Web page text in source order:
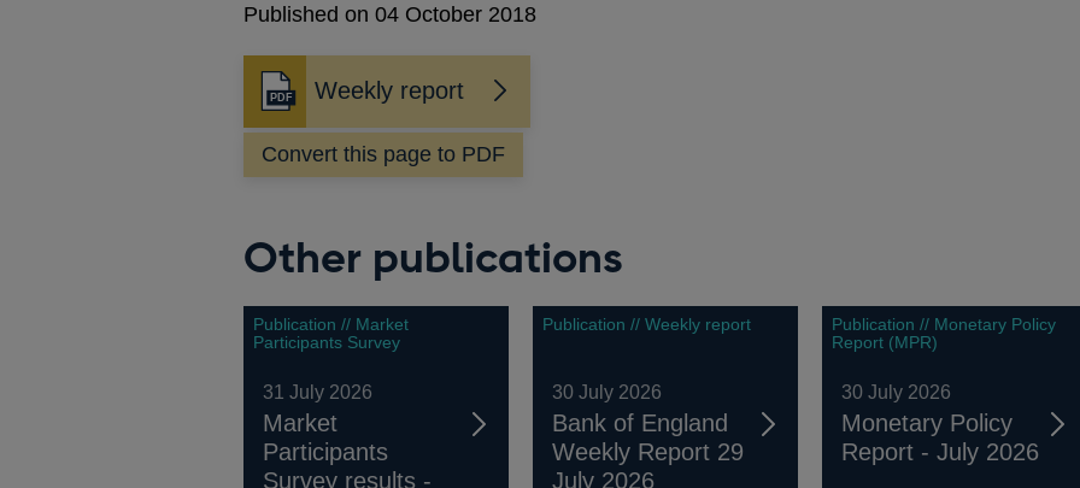
Published on 04 October 2018
Weekly report
Opens
in
a
new
Convert this page to PDF
Other publications
Publication // Market
Participants Survey
31 July 2026
Market
Participants
Survey results -
Publication // Weekly report
30 July 2026
Bank of England
Weekly Report 29
July 2026
Publication // Monetary Policy
Report (MPR)
30 July 2026
Monetary Policy
Report - July 2026